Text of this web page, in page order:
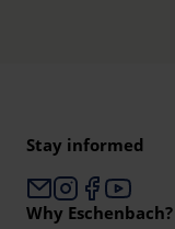
Stay informed
Why Eschenbach?